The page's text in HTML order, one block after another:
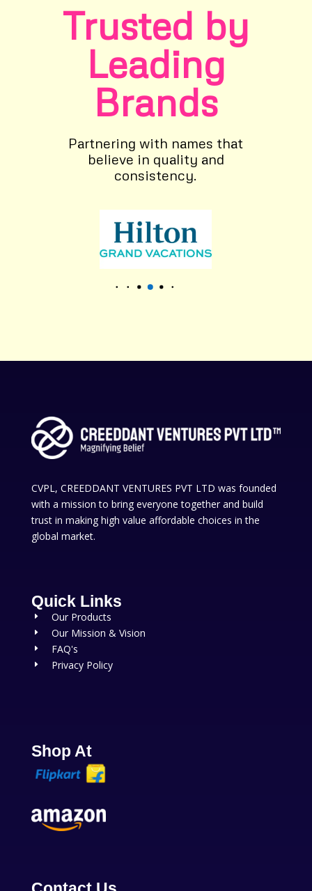
Trusted by
Leading
Brands
Partnering with names that
believe in quality and
consistency.
CVPL, CREEDDANT VENTURES PVT LTD was founded
with a mission to bring everyone together and build
trust in making high value affordable choices in the
global market.
Quick Links
E Our Products
E Our Mission & Vision
E FAQ's
E Privacy Policy
Shop At